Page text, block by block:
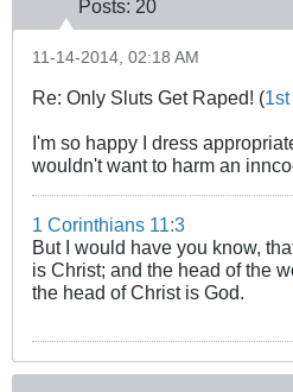
Posts: 20
11-14-2014, 02:18 AM
Re: Only Sluts Get Raped! (
I'm so happy I dress
wouldn't want to harm an
1 Corinthians 11:3
But I would have you know,
is Christ; and the head of the
the head of Christ is God.